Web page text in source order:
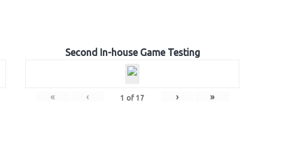
Second In-house Game Testing
« ‹ 1 of 17 › »